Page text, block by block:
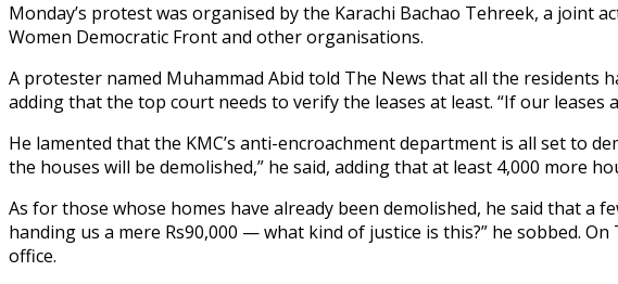
Monday’s protest was organised by the Karachi Bachao Tehreek, a joint
Women Democratic Front and other organisations.
A protester named Muhammad Abid told The News that all the residents
adding that the top court needs to verify the leases at least. “If our
He lamented that the KMC’s anti-encroachment department is all set to
the houses will be demolished,” he said, adding that at least 4,000 more
As for those whose homes have already been demolished, he said that a
handing us a mere Rs90,000 — what kind of justice is this?” he sobbed.
office.